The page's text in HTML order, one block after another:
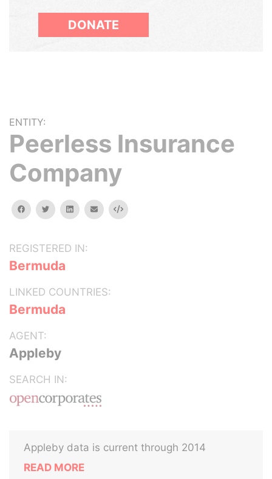
DONATE
ENTITY:
Peerless Insurance
Company
facebooktwitterlinkedinemail Embed
REGISTERED IN:
Bermuda
LINKED COUNTRIES:
Bermuda
AGENT:
Appleby
SEARCH IN:
Appleby data is current through 2014
READ MORE